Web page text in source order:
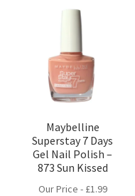
Maybelline
Superstay 7 Days
Gel Nail Polish –
873 Sun Kissed
Our Price - £1.99